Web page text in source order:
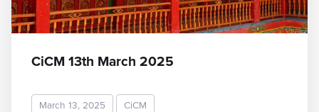
CiCM 13th March 2025
March 13, 2025 CiCM